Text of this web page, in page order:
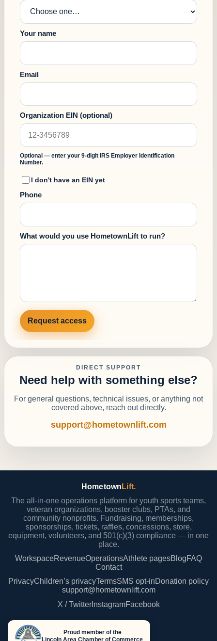
Your name
Email
Organization EIN (optional)
Optional — enter your 9-digit IRS Employer Identification
Number.
I don't have an EIN yet
Phone
What would you use HometownLift to run?
Request access
DIRECT SUPPORT
Need help with something else?
For general questions, technical issues, or anything not
covered above, reach out directly.
support@hometownlift.com
Hometown Lift.
The all-in-one operations platform for youth sports teams,
veteran organizations, booster clubs, PTAs, and
community nonprofits. Fundraising, memberships,
sponsorships, tickets, raffles, concessions, store,
equipment, volunteers, and 501(c)(3) compliance — in one
place.
WorkspaceRevenueOperationsAthlete pagesBlogFAQ
Contact
PrivacyChildren’s privacyTermsSMS opt-inDonation policy
support@hometownlift.com
X / TwitterInstagramFacebook
Proud member of the